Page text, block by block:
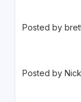
Posted by
Posted by